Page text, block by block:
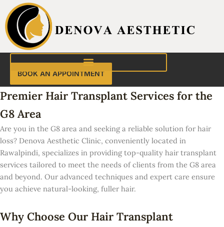
to
content
BOOK AN APPOINTMENT
Premier Hair Transplant Services for the
G8 Area
Are you in the G8 area and seeking a reliable solution for hair
loss? Denova Aesthetic Clinic, conveniently located in
Rawalpindi, specializes in providing top-quality hair transplant
services tailored to meet the needs of clients from the G8 area
and beyond. Our advanced techniques and expert care ensure
you achieve natural-looking, fuller hair.
Why Choose Our Hair Transplant